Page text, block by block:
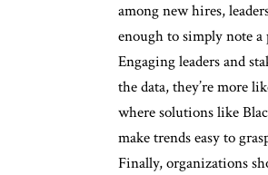
among new hires,
enough to simply note
Engaging leaders and
the data, they’re more
where solutions like
make trends easy to
Finally, organizations